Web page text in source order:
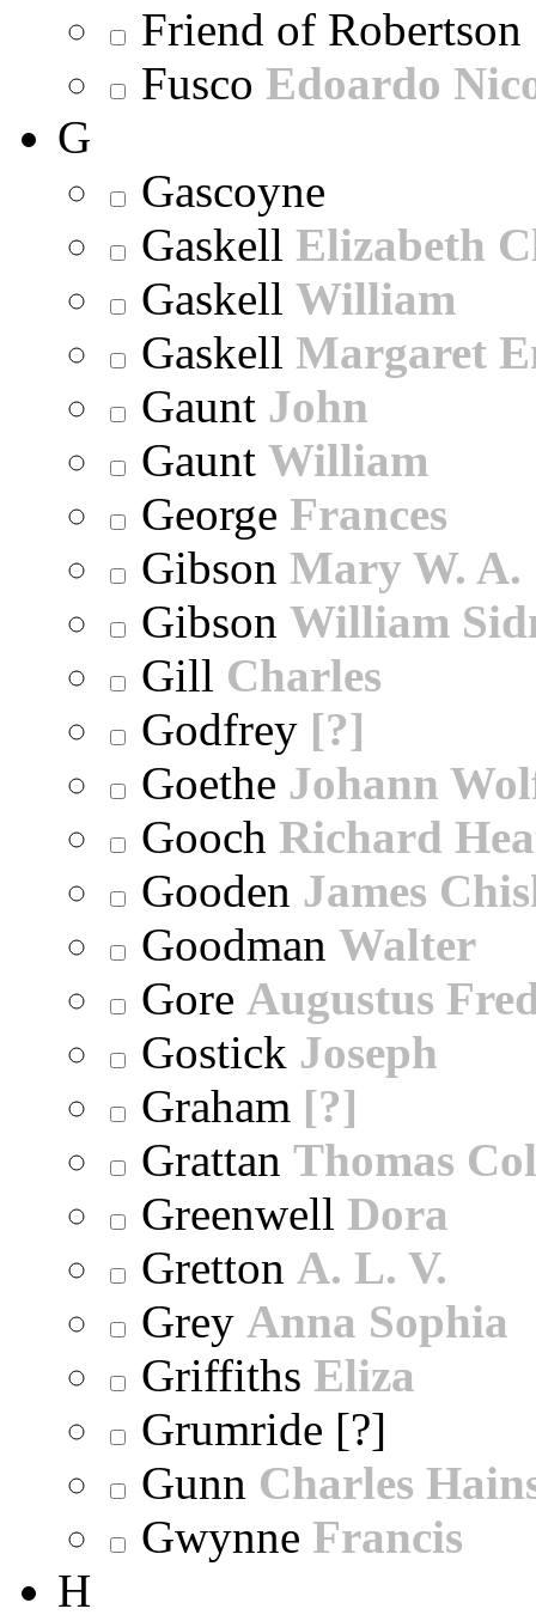
Friend of Robertson
Fusco Edoardo
G
Gascoyne
Gaskell Elizabeth
Gaskell William
Gaskell Margaret
Gaunt John
Gaunt William
George Frances
Gibson Mary W. A.
Gibson William
Gill Charles
Godfrey [?]
Goethe Johann
Gooch Richard
Gooden James
Goodman Walter
Gore Augustus
Gostick Joseph
Graham [?]
Grattan Thomas
Greenwell Dora
Gretton A. L. V.
Grey Anna Sophia
Griffiths Eliza
Grumride [?]
Gunn Charles
Gwynne Francis
H